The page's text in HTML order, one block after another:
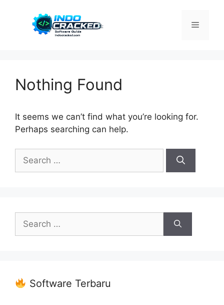
Menu
Nothing Found
It seems we can’t find what you’re looking for.
Perhaps searching can help.
for:
for:
Software Terbaru